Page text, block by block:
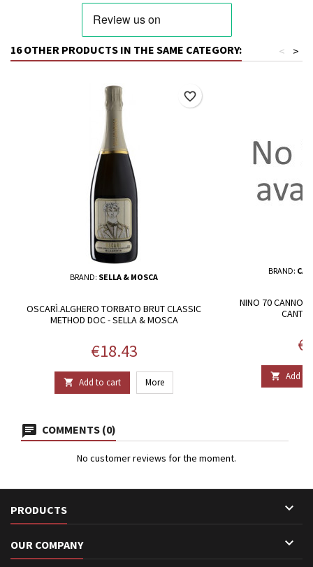
16 OTHER PRODUCTS IN THE SAME CATEGORY: >
<
BRAND: SELLA & MOSCA
OSCARÌ.ALGHERO TORBATO BRUT CLASSIC
METHOD DOC - SELLA & MOSCA
Price
€18.43
 Add to cart More
favorite_border
BRAND:
NINO 70
 Add to
COMMENTS (0)
No customer reviews for the moment.
PRODUCTS 
OUR COMPANY 